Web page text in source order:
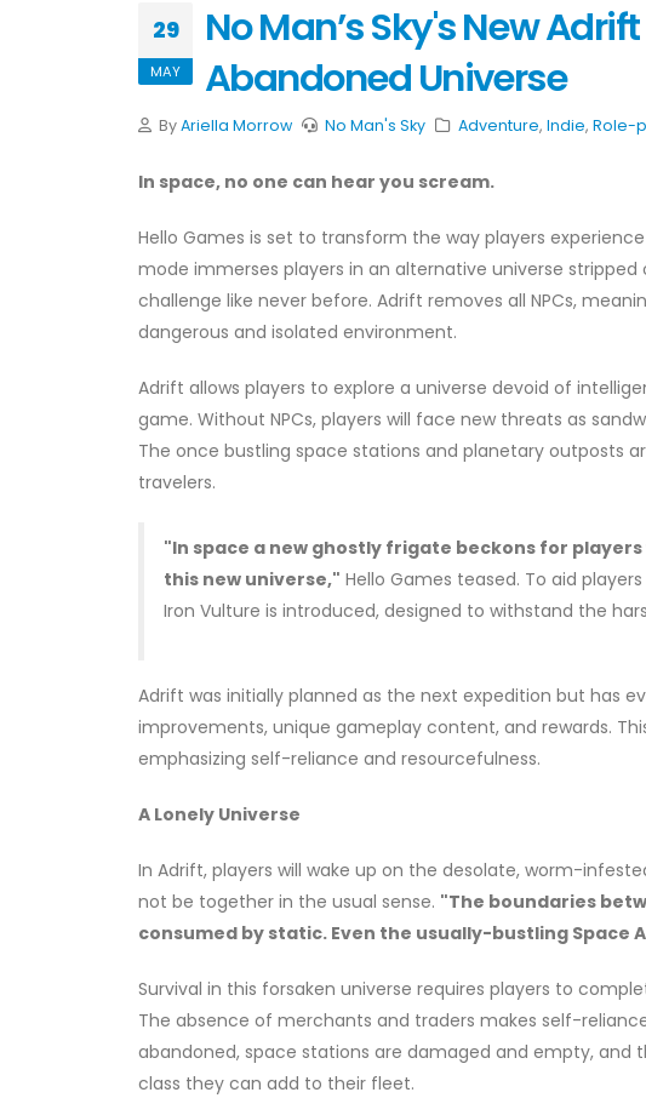
29
MAY
No Man’s Sky's New
Abandoned Universe
ByAriella Morrow No Man's Sky Adventure, Indie, Role-
In space, no one can hear you scream.
Hello Games is set to transform the way players experience
mode immerses players in an alternative universe
challenge like never before. Adrift removes all NPCs,
dangerous and isolated environment.
Adrift allows players to explore a universe devoid of
game. Without NPCs, players will face new threats as
The once bustling space stations and planetary outposts
travelers.
"In space a new ghostly frigate beckons for
this new universe," Hello Games teased. To aid
Iron Vulture is introduced, designed to withstand the
Adrift was initially planned as the next expedition but has
improvements, unique gameplay content, and rewards.
emphasizing self-reliance and resourcefulness.
A Lonely Universe
In Adrift, players will wake up on the desolate, worm-
not be together in the usual sense. "The boundaries
consumed by static. Even the usually-bustling Space
Survival in this forsaken universe requires players to
The absence of merchants and traders makes self-
abandoned, space stations are damaged and empty,
class they can add to their fleet.